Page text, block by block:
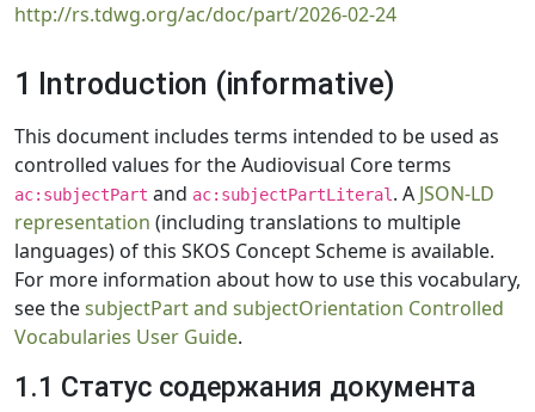
http://rs.tdwg.org/ac/doc/part/2026-02-24
1 Introduction (informative)
This document includes terms intended to be used as
controlled values for the Audiovisual Core terms
ac:subjectPart and ac:subjectPartLiteral . A JSON-LD
representation (including translations to multiple
languages) of this SKOS Concept Scheme is available.
For more information about how to use this vocabulary,
see thesubjectPart and subjectOrientation Controlled
Vocabularies User Guide.
1.1 Статус содержания документа